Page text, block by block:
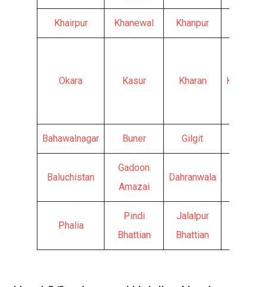
Khairpur Khanewal Khanpur
Okara Kasur Kharan
Bahawalnagar Buner Gilgit
Baluchistan
Gadoon
Amazai
Dahranwala
Phalia
Pindi
Bhattian
Jalalpur
Bhattian